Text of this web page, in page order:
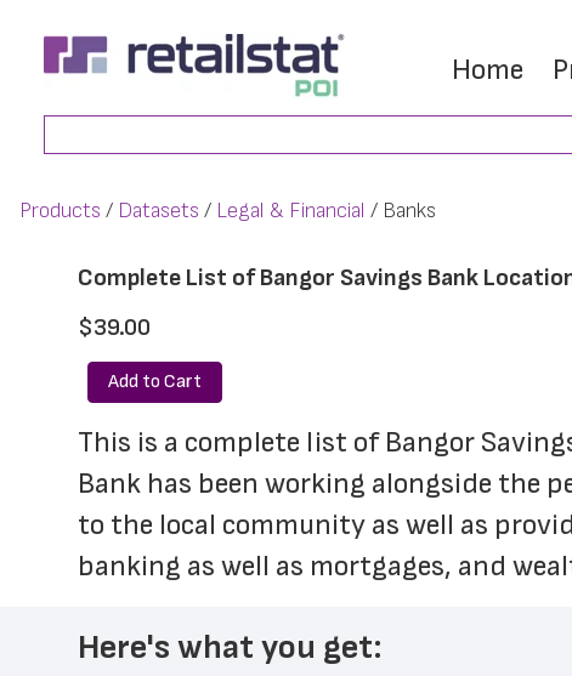
main
content
footer
Home
Products Datasets Legal & Financial Banks
Complete List of Bangor Savings Bank
$39.00
Add to Cart
This is a complete list of Bangor
Bank has been working alongside the
to the local community as well as
banking as well as mortgages, and
Here's what you get: